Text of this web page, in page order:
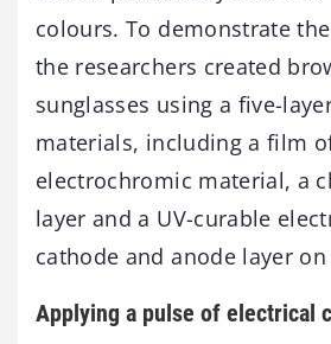
colours. To demonstrate
the researchers created
sunglasses using a five-
materials, including a film
electrochromic material, a
layer and a UV-curable
cathode and anode layer
Applying a pulse of electrical